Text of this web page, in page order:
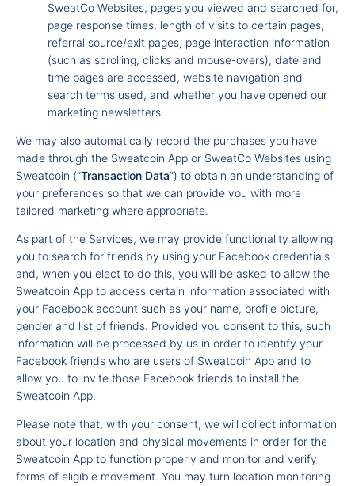
SweatCo Websites, pages you viewed and searched for,
page response times, length of visits to certain pages,
referral source/exit pages, page interaction information
(such as scrolling, clicks and mouse-overs), date and
time pages are accessed, website navigation and
search terms used, and whether you have opened our
marketing newsletters.
We may also automatically record the purchases you have
made through the Sweatcoin App or SweatCo Websites using
Sweatcoin (“Transaction Data”) to obtain an understanding of
your preferences so that we can provide you with more
tailored marketing where appropriate.
As part of the Services, we may provide functionality allowing
you to search for friends by using your Facebook credentials
and, when you elect to do this, you will be asked to allow the
Sweatcoin App to access certain information associated with
your Facebook account such as your name, profile picture,
gender and list of friends. Provided you consent to this, such
information will be processed by us in order to identify your
Facebook friends who are users of Sweatcoin App and to
allow you to invite those Facebook friends to install the
Sweatcoin App.
Please note that, with your consent, we will collect information
about your location and physical movements in order for the
Sweatcoin App to function properly and monitor and verify
forms of eligible movement. You may turn location monitoring